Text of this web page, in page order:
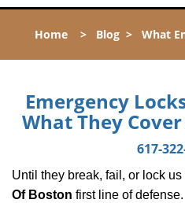
Home > Blog > What
Emergency
What They
617-
Until they break, fail, or lock
Of Boston first line of defense.